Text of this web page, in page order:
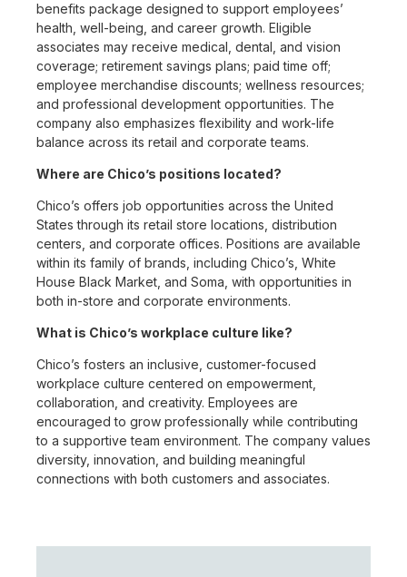
benefits package designed to support employees’
health, well-being, and career growth. Eligible
associates may receive medical, dental, and vision
coverage; retirement savings plans; paid time off;
employee merchandise discounts; wellness resources;
and professional development opportunities. The
company also emphasizes flexibility and work-life
balance across its retail and corporate teams.
Where are Chico’s positions located?
Chico’s offers job opportunities across the United
States through its retail store locations, distribution
centers, and corporate offices. Positions are available
within its family of brands, including Chico’s, White
House Black Market, and Soma, with opportunities in
both in-store and corporate environments.
What is Chico’s workplace culture like?
Chico’s fosters an inclusive, customer-focused
workplace culture centered on empowerment,
collaboration, and creativity. Employees are
encouraged to grow professionally while contributing
to a supportive team environment. The company values
diversity, innovation, and building meaningful
connections with both customers and associates.